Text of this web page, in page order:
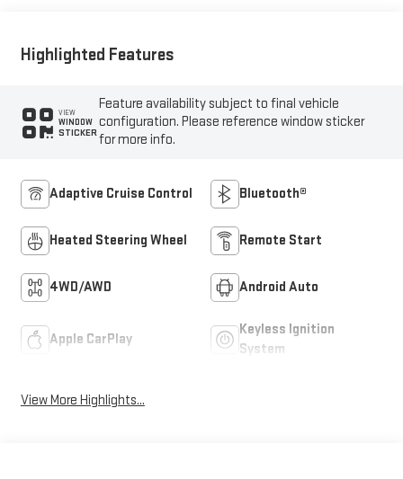
Highlighted Features
VIEW
WINDOW
STICKER
Feature availability subject to final vehicle
configuration. Please reference window sticker
for more info.
Adaptive Cruise Control Bluetooth®
Heated Steering Wheel Remote Start
4WD/AWD Android Auto
Apple CarPlay
Keyless Ignition
System
View More Highlights...